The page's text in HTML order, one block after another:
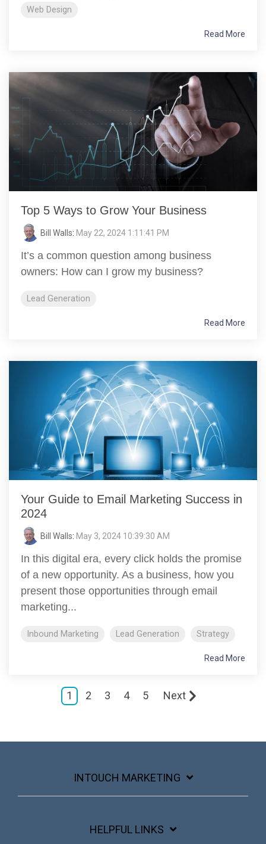
Web Design
Read More
Top 5 Ways to Grow Your Business
Bill Walls: May 22, 2024 1:11:41 PM
It’s a common question among business
owners: How can I grow my business?
Lead Generation
Read More
Your Guide to Email Marketing Success in
2024
Bill Walls: May 3, 2024 10:39:30 AM
In this digital era, every click holds the promise
of a new opportunity. As a business, how you
present those opportunities through email
marketing...
Inbound Marketing Lead Generation Strategy
Read More
1 2 3 4 5 Next
INTOUCH MARKETING
HELPFUL LINKS